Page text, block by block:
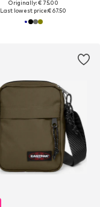
Originally: € 75.00
Last lowest price:€ 67.50